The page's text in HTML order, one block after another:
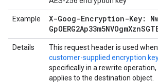
Example X-Goog-Encryption-Key:
GpOERG2Ap33m5NVOgmXzn
Details
This request header is used
customer-supplied encryption
specifically in a rewrite
applies to the destination object.